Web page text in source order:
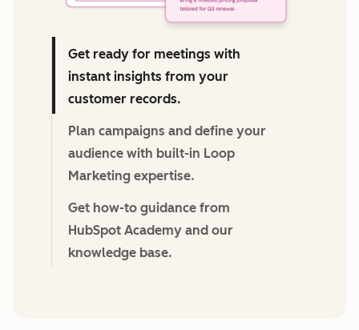
Get ready for meetings with
instant insights from your
customer records.
Plan campaigns and define your
audience with built-in Loop
Marketing expertise.
Get how-to guidance from
HubSpot Academy and our
knowledge base.